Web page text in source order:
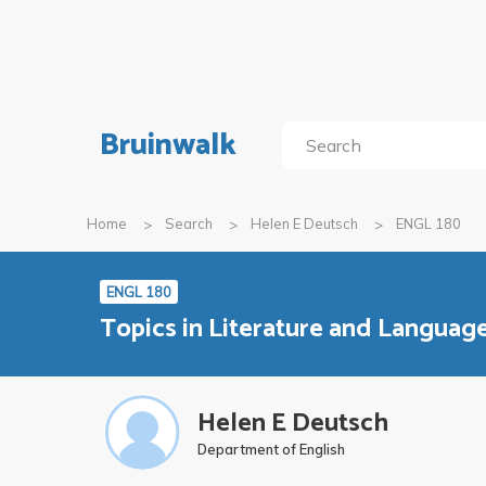
Bruinwalk
Home Search Helen E Deutsch ENGL 180
ENGL 180
Topics in Literature and
Helen E Deutsch
Department of English